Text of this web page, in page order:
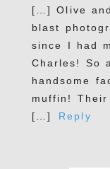
POST
[…] Olive
blast
since I had
Charles! So
handsome
muffin!
[…]
Reply